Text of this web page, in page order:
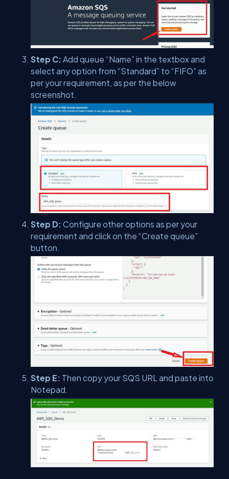
Step C: Add queue “Name” in the textbox and
select any option from “Standard” to “FIFO” as
per your requirement, as per the below
screenshot.
Step D: Configure other options as per your
requirement and click on the “Create queue”
button.
Step E: Then copy your SQS URL and paste into
Notepad.